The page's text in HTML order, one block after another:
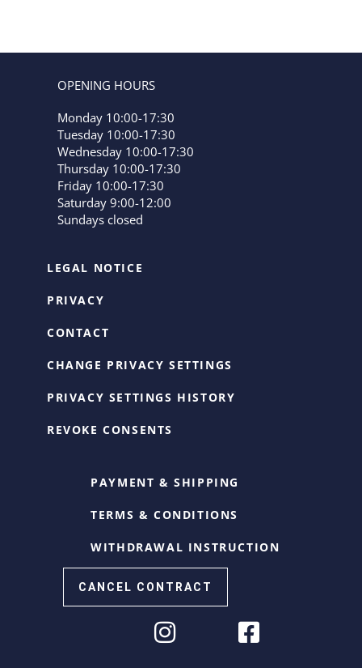
PAYMENT & SHIPPING
TERMS & CONDITIONS
WITHDRAWAL INSTRUCTION
LEGAL NOTICE
PRIVACY
CONTACT
CHANGE PRIVACY SETTINGS
PRIVACY SETTINGS HISTORY
REVOKE CONSENTS
OPENING HOURS
Monday 10:00-17:30
Tuesday 10:00-17:30
Wednesday 10:00-17:30
Thursday 10:00-17:30
Friday 10:00-17:30
Saturday 9:00-12:00
Sundays closed
CANCEL CONTRACT
Cookie Consent with Real Cookie Banner